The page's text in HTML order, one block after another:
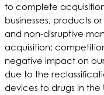
to complete
businesses, products
and non-disruptive
acquisition;
negative impact on
due to the
devices to drugs in the